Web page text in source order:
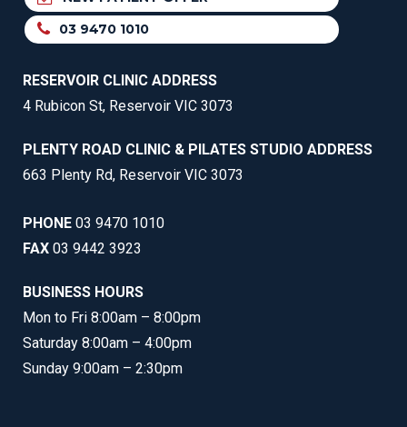
03 9470 1010
RESERVOIR CLINIC ADDRESS
4 Rubicon St, Reservoir VIC 3073
PLENTY ROAD CLINIC & PILATES STUDIO ADDRESS
663 Plenty Rd, Reservoir VIC 3073
PHONE 03 9470 1010
FAX 03 9442 3923
BUSINESS HOURS
Mon to Fri 8:00am – 8:00pm
Saturday 8:00am – 4:00pm
Sunday 9:00am – 2:30pm